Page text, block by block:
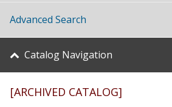
Advanced Search
Catalog Navigation
[ARCHIVED CATALOG]